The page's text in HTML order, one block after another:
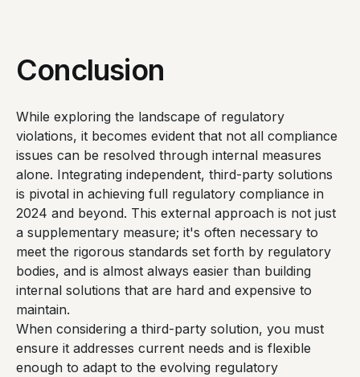
Conclusion
While exploring the landscape of regulatory
violations, it becomes evident that not all compliance
issues can be resolved through internal measures
alone. Integrating independent, third-party solutions
is pivotal in achieving full regulatory compliance in
2024 and beyond. This external approach is not just
a supplementary measure; it's often necessary to
meet the rigorous standards set forth by regulatory
bodies, and is almost always easier than building
internal solutions that are hard and expensive to
maintain.
When considering a third-party solution, you must
ensure it addresses current needs and is flexible
enough to adapt to the evolving regulatory